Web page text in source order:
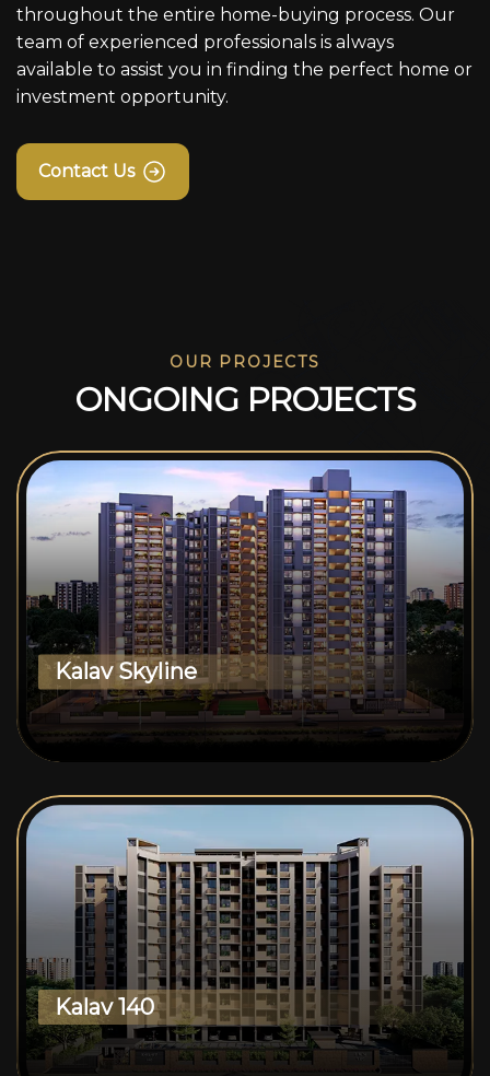
throughout the entire home-buying process. Our
team of experienced professionals is always
available to assist you in finding the perfect home or
investment opportunity.
Contact Us
OUR PROJECTS
ONGOING PROJECTS
Kalav Skyline
Kalav 140